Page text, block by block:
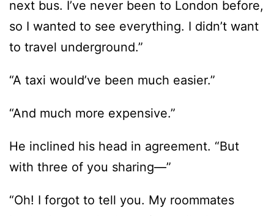
“A taxi would’ve been much easier.”
“And much more expensive.”
with three of you sharing—”
“Oh! I forgot to tell you. My roommates
backed out at the last minute. I’m here